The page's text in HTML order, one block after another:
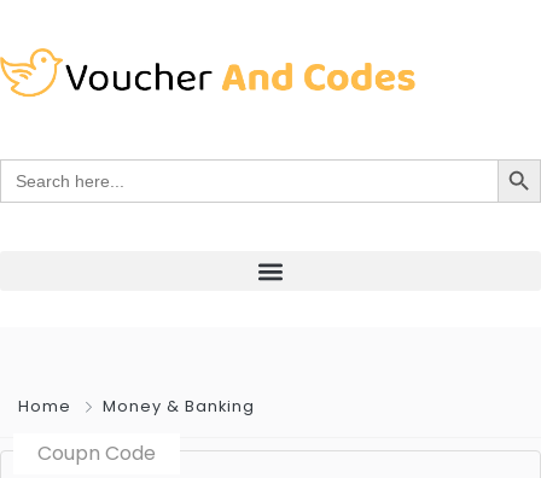
Search
for:
Search
Home Money & Banking
Coupn Code